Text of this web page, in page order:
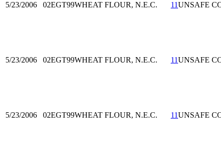
5/23/2006 02EGT99WHEAT FLOUR, N.E.C. 11UNSAFE
5/23/2006 02EGT99WHEAT FLOUR, N.E.C. 11UNSAFE
5/23/2006 02EGT99WHEAT FLOUR, N.E.C. 11UNSAFE